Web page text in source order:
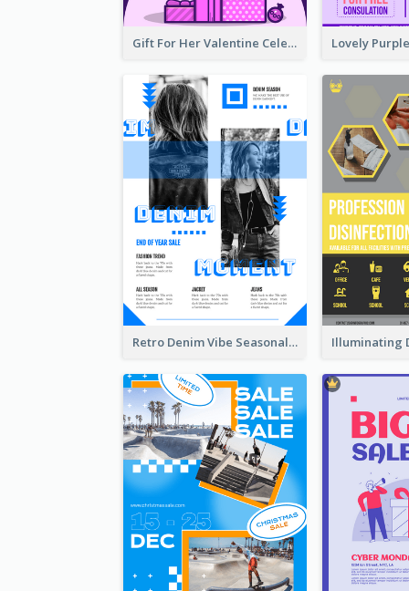
Gift For Her Valentine Celebration Poster Design Template
Retro Denim Vibe Seasonal Sale Poster Design